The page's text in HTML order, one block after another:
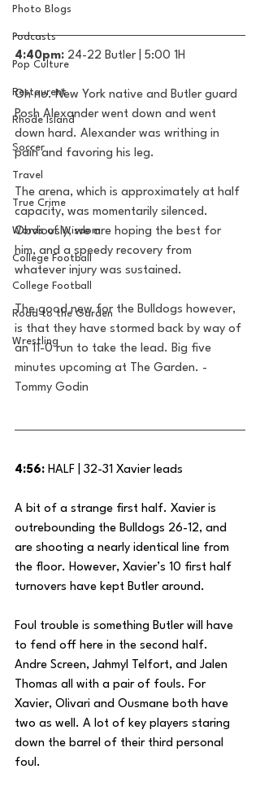
Photo Blogs
Podcasts
Pop Culture
Restaurent
Rhode Island
Soccer
Travel
True Crime
Words of Wisdom
College Football
College Football
Road to the Garden
Wrestling
4:40pm: 24-22 Butler | 5:00 1H
Oh no. New York native and Butler guard
Posh Alexander went down and went
down hard. Alexander was writhing in
pain and favoring his leg.
The arena, which is approximately at half
capacity, was momentarily silenced.
Obviously, we are hoping the best for
him, and a speedy recovery from
whatever injury was sustained.
The good new for the Bulldogs however,
is that they have stormed back by way of
an 11-0 run to take the lead. Big five
minutes upcoming at The Garden. -
Tommy Godin
4:56: HALF | 32-31 Xavier leads
A bit of a strange first half. Xavier is
outrebounding the Bulldogs 26-12, and
are shooting a nearly identical line from
the floor. However, Xavier’s 10 first half
turnovers have kept Butler around.
Foul trouble is something Butler will have
to fend off here in the second half.
Andre Screen, Jahmyl Telfort, and Jalen
Thomas all with a pair of fouls. For
Xavier, Olivari and Ousmane both have
two as well. A lot of key players staring
down the barrel of their third personal
foul.